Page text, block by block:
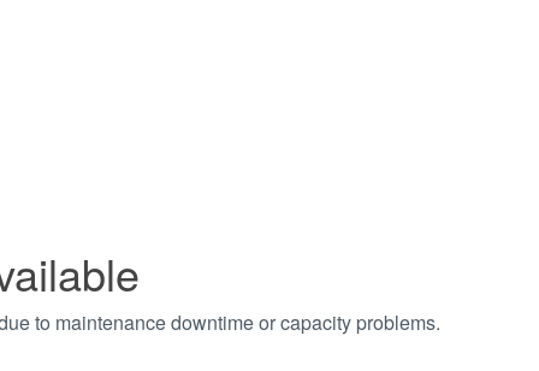
to maintenance downtime or capacity problems.